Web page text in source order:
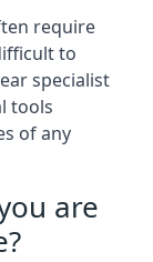
require
to
specialist
tools
of any
are